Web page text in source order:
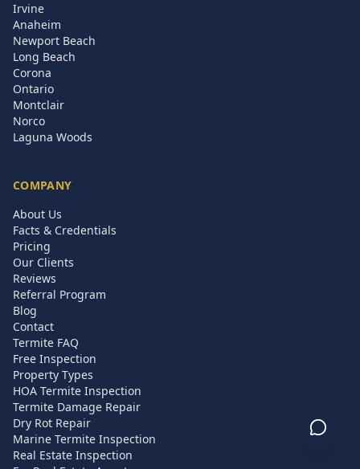
Irvine
Anaheim
Newport Beach
Long Beach
Corona
Ontario
Montclair
Norco
Laguna Woods
COMPANY
About Us
Facts & Credentials
Pricing
Our Clients
Reviews
Referral Program
Blog
Contact
Termite FAQ
Free Inspection
Property Types
HOA Termite Inspection
Termite Damage Repair
Dry Rot Repair
Marine Termite Inspection
Real Estate Inspection